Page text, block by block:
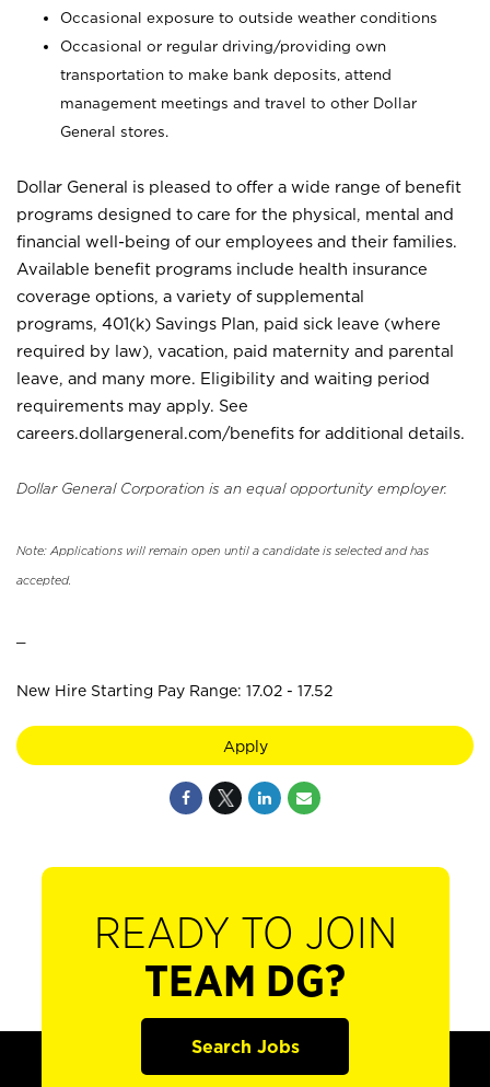
Occasional exposure to outside weather conditions
Occasional or regular driving/providing own
transportation to make bank deposits, attend
management meetings and travel to other Dollar
General stores.
Dollar General is pleased to offer a wide range of benefit
programs designed to care for the physical, mental and
financial well-being of our employees and their families.
Available benefit programs include health insurance
coverage options, a variety of supplemental
programs, 401(k) Savings Plan, paid sick leave (where
required by law), vacation, paid maternity and parental
leave, and many more. Eligibility and waiting period
requirements may apply. See
careers.dollargeneral.com/benefits for additional details.
Dollar General Corporation is an equal opportunity employer.
Note: Applications will remain open until a candidate is selected and has
accepted.
New Hire Starting Pay Range: 17.02 - 17.52
Apply
READY TO JOIN
TEAM DG?
Search Jobs